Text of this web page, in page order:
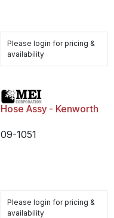
Please login for pricing &
availability
Hose Assy - Kenworth
09-1051
Please login for pricing &
availability